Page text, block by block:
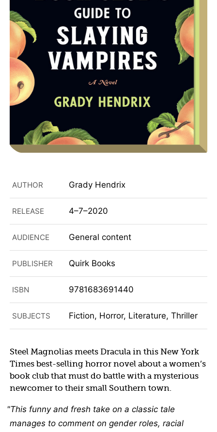
AUTHOR Grady Hendrix
RELEASE 4–7–2020
AUDIENCE General content
PUBLISHER Quirk Books
ISBN 9781683691440
SUBJECTS Fiction, Horror, Literature, Thriller
Steel Magnolias meets Dracula in this New York
Times best-selling horror novel about a women’s
book club that must do battle with a mysterious
newcomer to their small Southern town.
This funny and fresh take on a classic tale
manages to comment on gender roles, racial